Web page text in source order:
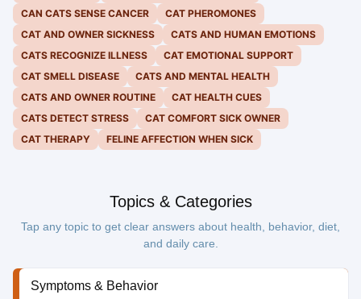
CAN CATS SENSE CANCER
CAT PHEROMONES
CAT AND OWNER SICKNESS
CATS AND HUMAN EMOTIONS
CATS RECOGNIZE ILLNESS
CAT EMOTIONAL SUPPORT
CAT SMELL DISEASE
CATS AND MENTAL HEALTH
CATS AND OWNER ROUTINE
CAT HEALTH CUES
CATS DETECT STRESS
CAT COMFORT SICK OWNER
CAT THERAPY
FELINE AFFECTION WHEN SICK
Topics & Categories
Tap any topic to get clear answers about health, behavior, diet,
and daily care.
Symptoms & Behavior